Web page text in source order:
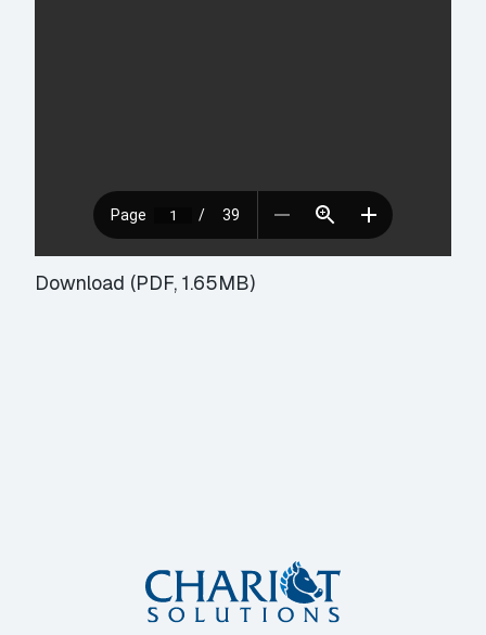
Download (PDF, 1.65MB)